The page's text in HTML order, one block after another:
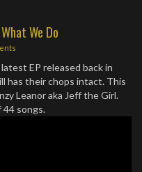
We Do
EP released back in
has their chops intact. This
Leanor aka Jeff the Girl.
songs.